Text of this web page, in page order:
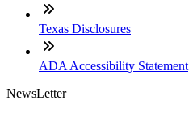
Texas Disclosures
ADA Accessibility Statement
NewsLetter